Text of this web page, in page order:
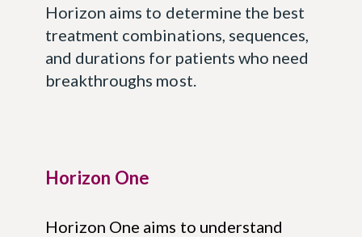
Horizon aims to determine the best
treatment combinations, sequences,
and durations for patients who need
breakthroughs most.
Horizon One
Horizon One aims to understand